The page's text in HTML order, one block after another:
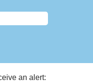
an alert: